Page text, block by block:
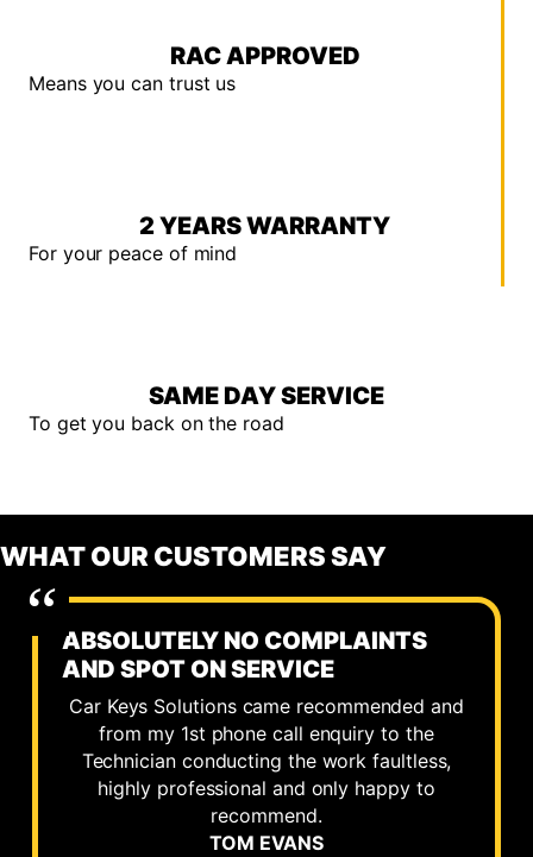
RAC APPROVED
Means you can trust us
2 YEARS WARRANTY
For your peace of mind
SAME DAY SERVICE
To get you back on the road
WHAT OUR CUSTOMERS SAY
ABSOLUTELY NO COMPLAINTS
AND SPOT ON SERVICE
Car Keys Solutions came recommended and
from my 1st phone call enquiry to the
Technician conducting the work faultless,
highly professional and only happy to
recommend.
TOM EVANS